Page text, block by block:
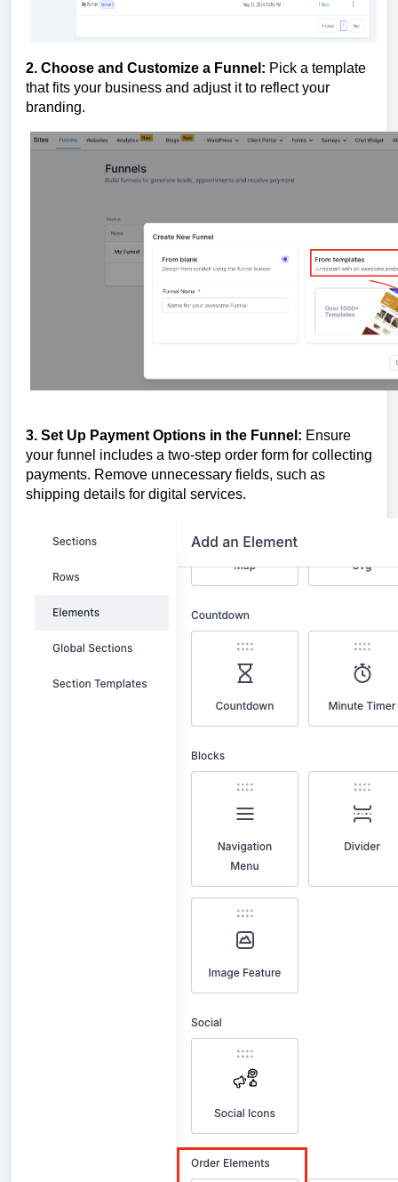
2. Choose and Customize a Funnel: Pick a template
that fits your business and adjust it to reflect your
branding.
3. Set Up Payment Options in the Funnel: Ensure
your funnel includes a two-step order form for collecting
payments. Remove unnecessary fields, such as
shipping details for digital services.